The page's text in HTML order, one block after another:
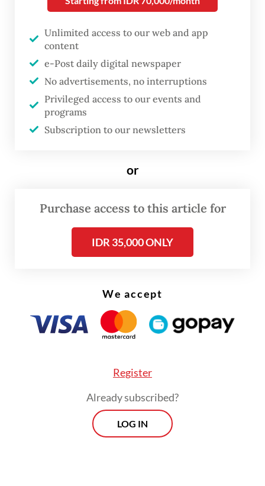
Bilal shared that his go-to spot is Plaza Blok
M, offering a wider range of venues
compared to other nearby malls such as
Blok M Square, Blok M Mall and Pasaraya
Blok M. The area also boasts various
recreational spots, including a Tokyo Town
FROM THE WEEKENDER
Read on The Weekender
Unlimited access to our web and app
content
e-Post daily digital newspaper
No advertisements, no interruptions
Privileged access to our events and
programs
Subscription to our newsletters
or
Purchase access to this article for
IDR 35,000 ONLY
We accept
Register
Already subscribed?
LOG IN